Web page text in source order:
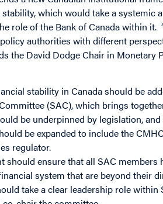
which would take a systemic
role of the Bank of Canada within
authorities with different
the David Dodge Chair in Monetary
stability in Canada should be
(SAC), which brings
be underpinned by legislation,
be expanded to include the
regulator.
should ensure that all SAC
system that are beyond their
take a clear leadership role